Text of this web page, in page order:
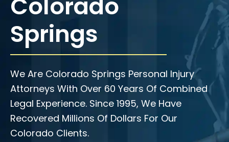
Springs
We Are Colorado Springs Personal Injury
Attorneys With Over 60 Years Of Combined
Legal Experience. Since 1995, We Have
Recovered Millions Of Dollars For Our
Colorado Clients.